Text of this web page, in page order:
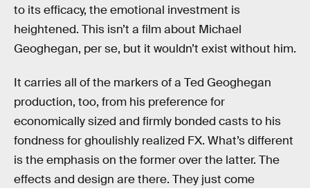
to its efficacy, the emotional investment is
heightened. This isn’t a film about Michael
Geoghegan, per se, but it wouldn’t exist without him.
It carries all of the markers of a Ted Geoghegan
production, too, from his preference for
economically sized and firmly bonded casts to his
fondness for ghoulishly realized FX. What’s different
is the emphasis on the former over the latter. The
effects and design are there. They just come